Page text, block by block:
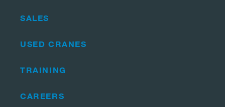
SALES
USED CRANES
TRAINING
CAREERS